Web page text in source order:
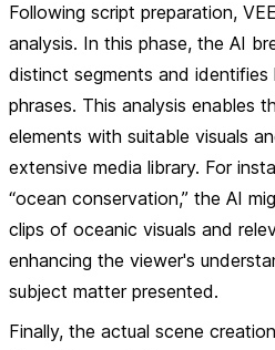
Following script preparation,
analysis. In this phase, the AI
distinct segments and
phrases. This analysis enables
elements with suitable visuals
extensive media library. For
“ocean conservation,” the AI
clips of oceanic visuals and
enhancing the viewer's
subject matter presented.
Finally, the actual scene creation